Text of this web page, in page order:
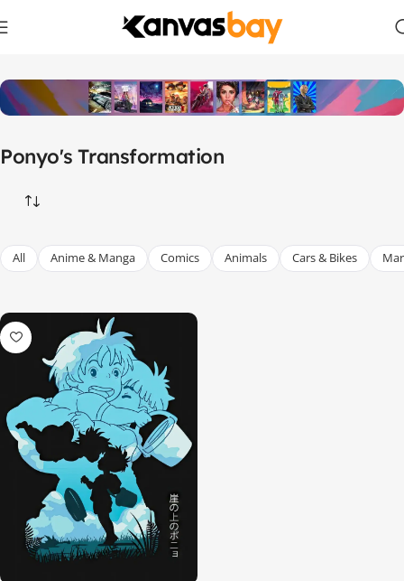
Products tagged “Ponyo's Transformation”
Ponyo's Transformation
All Anime & Manga Comics Animals Cars & Bikes